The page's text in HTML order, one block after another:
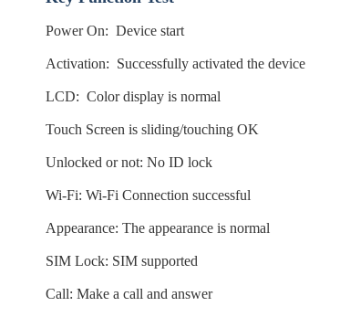
Power On: Device start
Activation: Successfully activated the device
LCD: Color display is normal
Touch Screen is sliding/touching OK
Unlocked or not: No ID lock
Wi-Fi: Wi-Fi Connection successful
Appearance: The appearance is normal
SIM Lock: SIM supported
Call: Make a call and answer